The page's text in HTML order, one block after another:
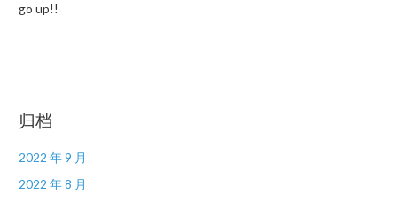
go up!!
归档
2022 年 9 月
2022 年 8 月